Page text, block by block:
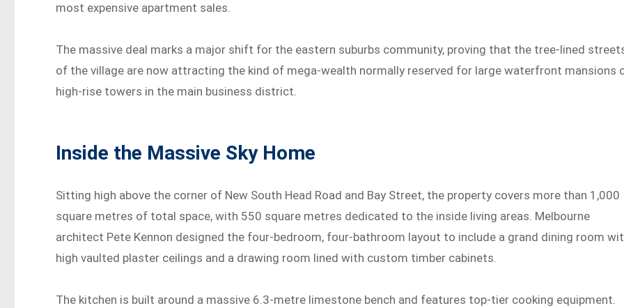
most expensive apartment sales.
The massive deal marks a major shift for the eastern suburbs community, proving that the tree-lined
of the village are now attracting the kind of mega-wealth normally reserved for large waterfront mansions
high-rise towers in the main business district.
Inside the Massive Sky Home
Sitting high above the corner of New South Head Road and Bay Street, the property covers more than 1,000
square metres of total space, with 550 square metres dedicated to the inside living areas. Melbourne
architect Pete Kennon designed the four-bedroom, four-bathroom layout to include a grand dining room
high vaulted plaster ceilings and a drawing room lined with custom timber cabinets.
The kitchen is built around a massive 6.3-metre limestone bench and features top-tier cooking equipment.